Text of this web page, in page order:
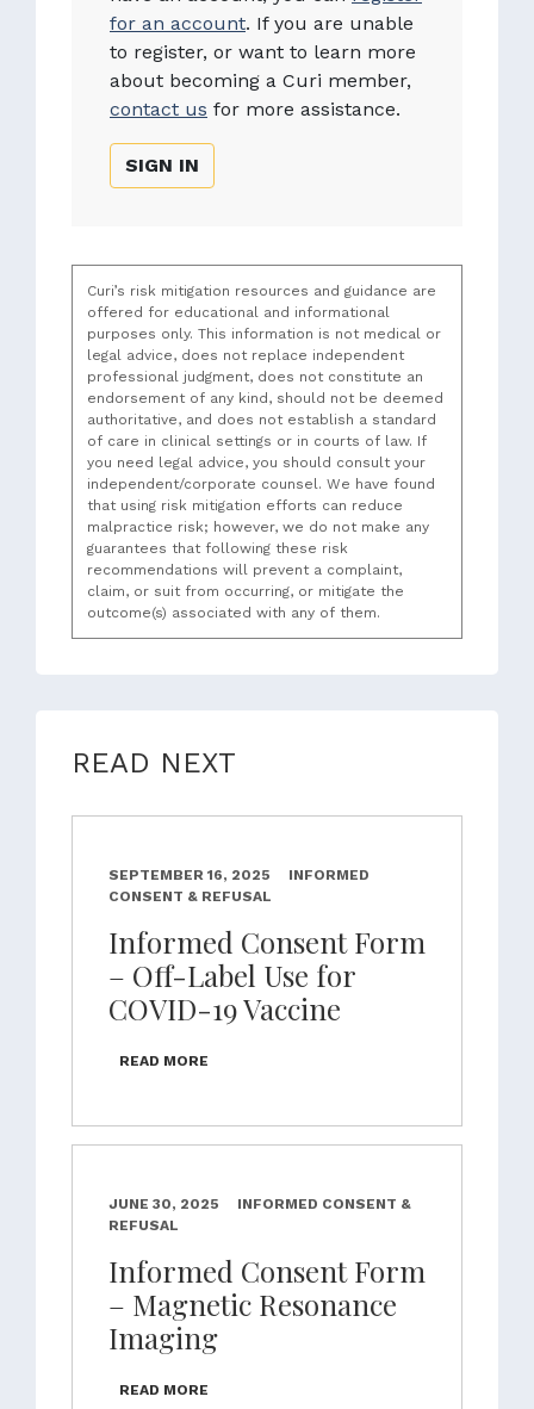
for an account. If you are unable
to register, or want to learn more
about becoming a Curi member,
contact us for more assistance.
SIGN IN
Curi’s risk mitigation resources and guidance are
offered for educational and informational
purposes only. This information is not medical or
legal advice, does not replace independent
professional judgment, does not constitute an
endorsement of any kind, should not be deemed
authoritative, and does not establish a standard
of care in clinical settings or in courts of law. If
you need legal advice, you should consult your
independent/corporate counsel. We have found
that using risk mitigation efforts can reduce
malpractice risk; however, we do not make any
guarantees that following these risk
recommendations will prevent a complaint,
claim, or suit from occurring, or mitigate the
outcome(s) associated with any of them.
READ NEXT
SEPTEMBER 16, 2025
INFORMED
CONSENT & REFUSAL
Informed Consent Form
– Off-Label Use for
COVID-19 Vaccine
READ MORE
JUNE 30, 2025
INFORMED CONSENT &
REFUSAL
Informed Consent Form
– Magnetic Resonance
Imaging
READ MORE